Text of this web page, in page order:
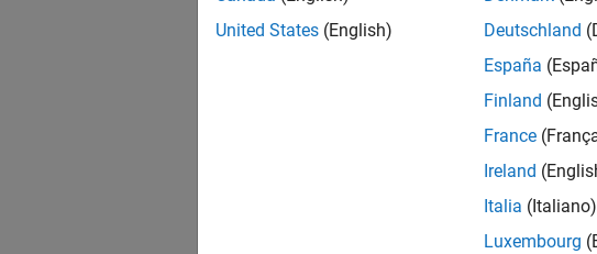
Objects
Topics
Pre-Layout
Learn the basics of
United States (English)
Deutschland
España
Finland
France
Ireland
Italia (Italiano)
Luxembourg